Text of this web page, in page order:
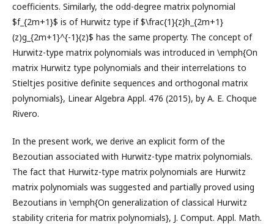
coefficients. Similarly, the odd-degree matrix polynomial
$f_{2m+1}$ is of Hurwitz type if $\frac{1}{z}h_{2m+1}
(z)g_{2m+1}^{-1}(z)$ has the same property. The concept of
Hurwitz-type matrix polynomials was introduced in \emph{On
matrix Hurwitz type polynomials and their interrelations to
Stieltjes positive definite sequences and orthogonal matrix
polynomials}, Linear Algebra Appl. 476 (2015), by A. E. Choque
Rivero.
In the present work, we derive an explicit form of the
Bezoutian associated with Hurwitz-type matrix polynomials.
The fact that Hurwitz-type matrix polynomials are Hurwitz
matrix polynomials was suggested and partially proved using
Bezoutians in \emph{On generalization of classical Hurwitz
stability criteria for matrix polynomials}, J. Comput. Appl. Math.